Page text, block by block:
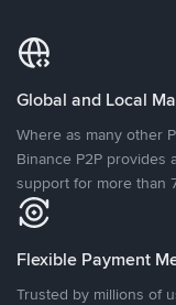
Global and Local
Where as many other
Binance P2P provides
support for more than
Flexible Payment
Trusted by millions of